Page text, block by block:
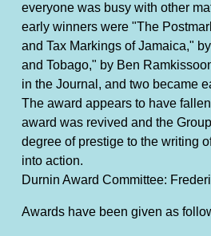
everyone was busy with other
early winners were "The
and Tax Markings of Jamaica,"
and Tobago," by Ben
in the Journal, and two became
The award appears to have
award was revived and the
degree of prestige to the writing
into action.
Durnin Award Committee:
Awards have been given as